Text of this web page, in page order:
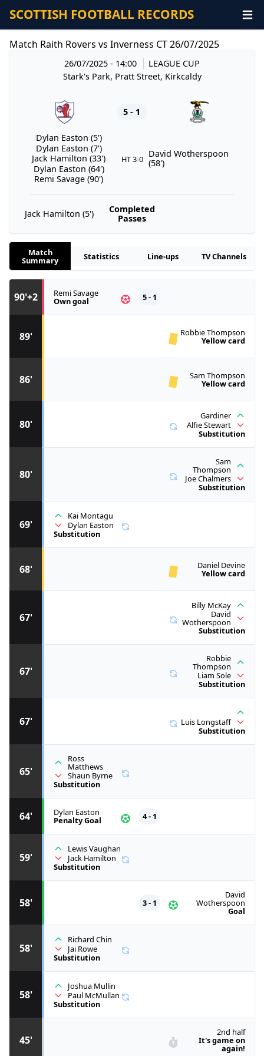
SCOTTISH FOOTBALL RECORDS
Match Raith Rovers vs Inverness CT 26/07/2025
26/07/2025 - 14:00
LEAGUE CUP
Stark's Park, Pratt Street, Kirkcaldy
5 - 1
Dylan Easton (5')
Dylan Easton (7')
Jack Hamilton (33')
Dylan Easton (64')
Remi Savage (90')
HT 3-0 David Wotherspoon
(58')
Jack Hamilton (5')
Completed
Passes
Match
Summary Statistics Line-ups TV Channels
45'
2nd half
It's game on
again!
58'
Joshua Mullin
Paul McMullan
Substitution
58'
Richard Chin
Jai Rowe
Substitution
58'
David
Wotherspoon
Goal
3 - 1
59'
Lewis Vaughan
Jack Hamilton
Substitution
64' Dylan Easton
Penalty Goal 4 - 1
65'
Ross
Matthews
Shaun Byrne
Substitution
67'
Luis Longstaff
Substitution
67'
Robbie
Thompson
Liam Sole
Substitution
67'
Billy McKay
David
Wotherspoon
Substitution
68' Daniel Devine
Yellow card
69'
Kai Montagu
Dylan Easton
Substitution
80'
Sam
Thompson
Joe Chalmers
Substitution
80'
Gardiner
Alfie Stewart
Substitution
86' Sam Thompson
Yellow card
89' Robbie Thompson
Yellow card
90'+2 Remi Savage
Own goal 5 - 1